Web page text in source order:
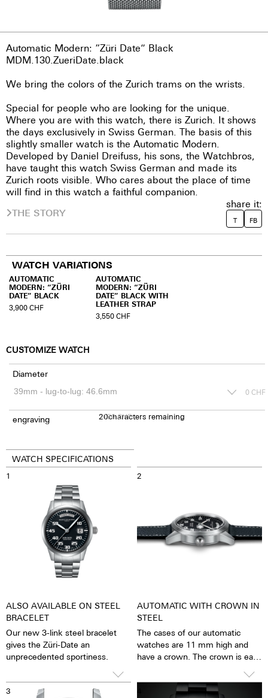
Automatic Modern: “Züri Date” Black
MDM.130.ZueriDate.black
We bring the colors of the Zurich trams on the wrists.
Special for people who are looking for the unique.
Where you are with this watch, there is Zurich. It shows
the days exclusively in Swiss German. The basis of this
slightly smaller watch is the Automatic Modern.
Developed by Daniel Dreifuss, his sons, the Watchbros,
have taught this watch Swiss German and made its
Zurich roots visible. Who cares about the place of time
will find in this watch a faithful companion.
THE STORY
share it:
T FB
WATCH VARIATIONS
AUTOMATIC
MODERN: “ZÜRI
DATE” BLACK
3,900CHF
AUTOMATIC
MODERN: “ZÜRI
DATE” BLACK WITH
LEATHER STRAP
3,550 CHF
CUSTOMIZE WATCH
Diameter
0 CHF
engraving 150CHF
20characters remaining
WATCH SPECIFICATIONS
1
ALSO AVAILABLE ON STEEL
BRACELET
Our new 3-link steel bracelet
gives the Züri-Date an
unprecedented sportiness.
2
AUTOMATIC WITH CROWN IN
STEEL
The cases of our automatic
watches are 11 mm high and
have a crown. The crown is easy
that setting the watch is
possible with great ease. The
3